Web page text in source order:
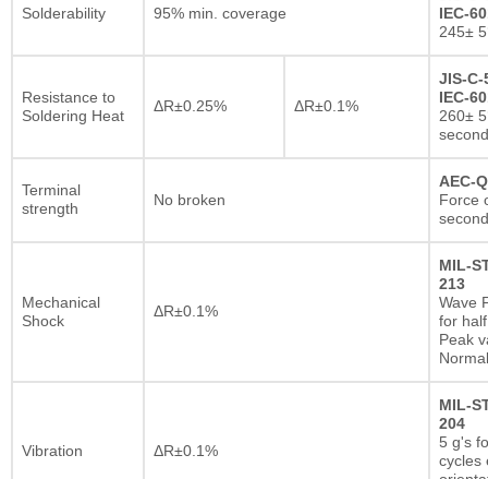
Solderability 95% min. coverage
IEC-
245±
Resistance to
Soldering Heat
ΔR±0.25% ΔR±0.1%
JIS-C-
IEC-
260±
Terminal
strength
No broken
AEC-
Force
Mechanical
Shock
ΔR±0.1%
MIL-
213
Wave
for
Peak
Vibration ΔR±0.1%
MIL-
204
5 g's
cycles